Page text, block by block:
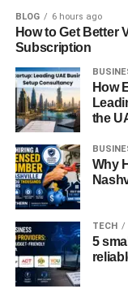
labs or a handful of
across industries
to build smarter
overhaul legacy
are recruiting them
And with the rise of
longer tied to one
actively seek out
regardless of where
What
Engineer
BLOG 6 hours ago
How to Get Better
Subscription
How
the
Why
TECH
5